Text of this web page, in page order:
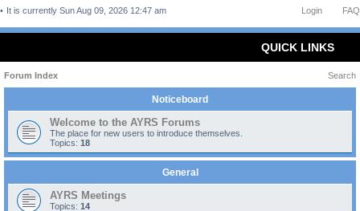
FAQ
Login
It is currently Sun Aug 09, 2026 12:47 am
QUICK LINKS
Forum Index Search
Noticeboard
Welcome to the AYRS Forums
The place for new users to introduce themselves.
Topics: 18
General
AYRS Meetings
Topics: 14